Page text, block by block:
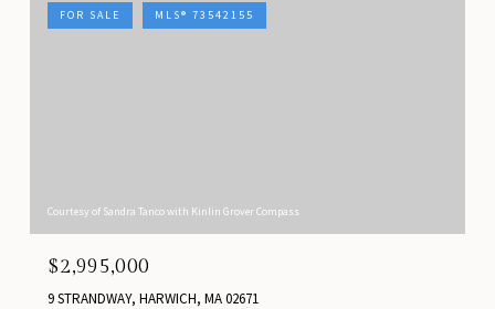
FOR SALE MLS® 73542155
Courtesy of Sandra Tanco with Kinlin Grover Compass
$2,995,000
9 STRANDWAY, HARWICH, MA 02671